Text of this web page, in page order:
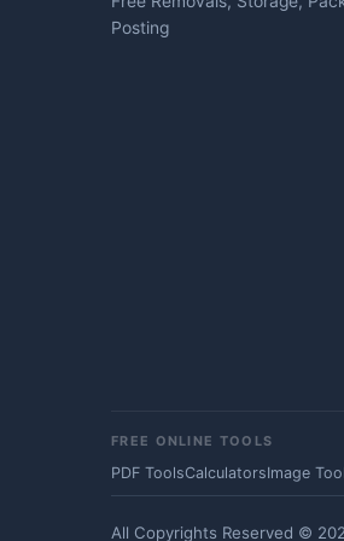
Posting
FREE ONLINE TOOLS
PDF ToolsCalculatorsImage
All Copyrights Reserved ©